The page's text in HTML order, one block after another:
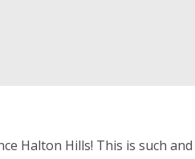
Halton Hills! This is such